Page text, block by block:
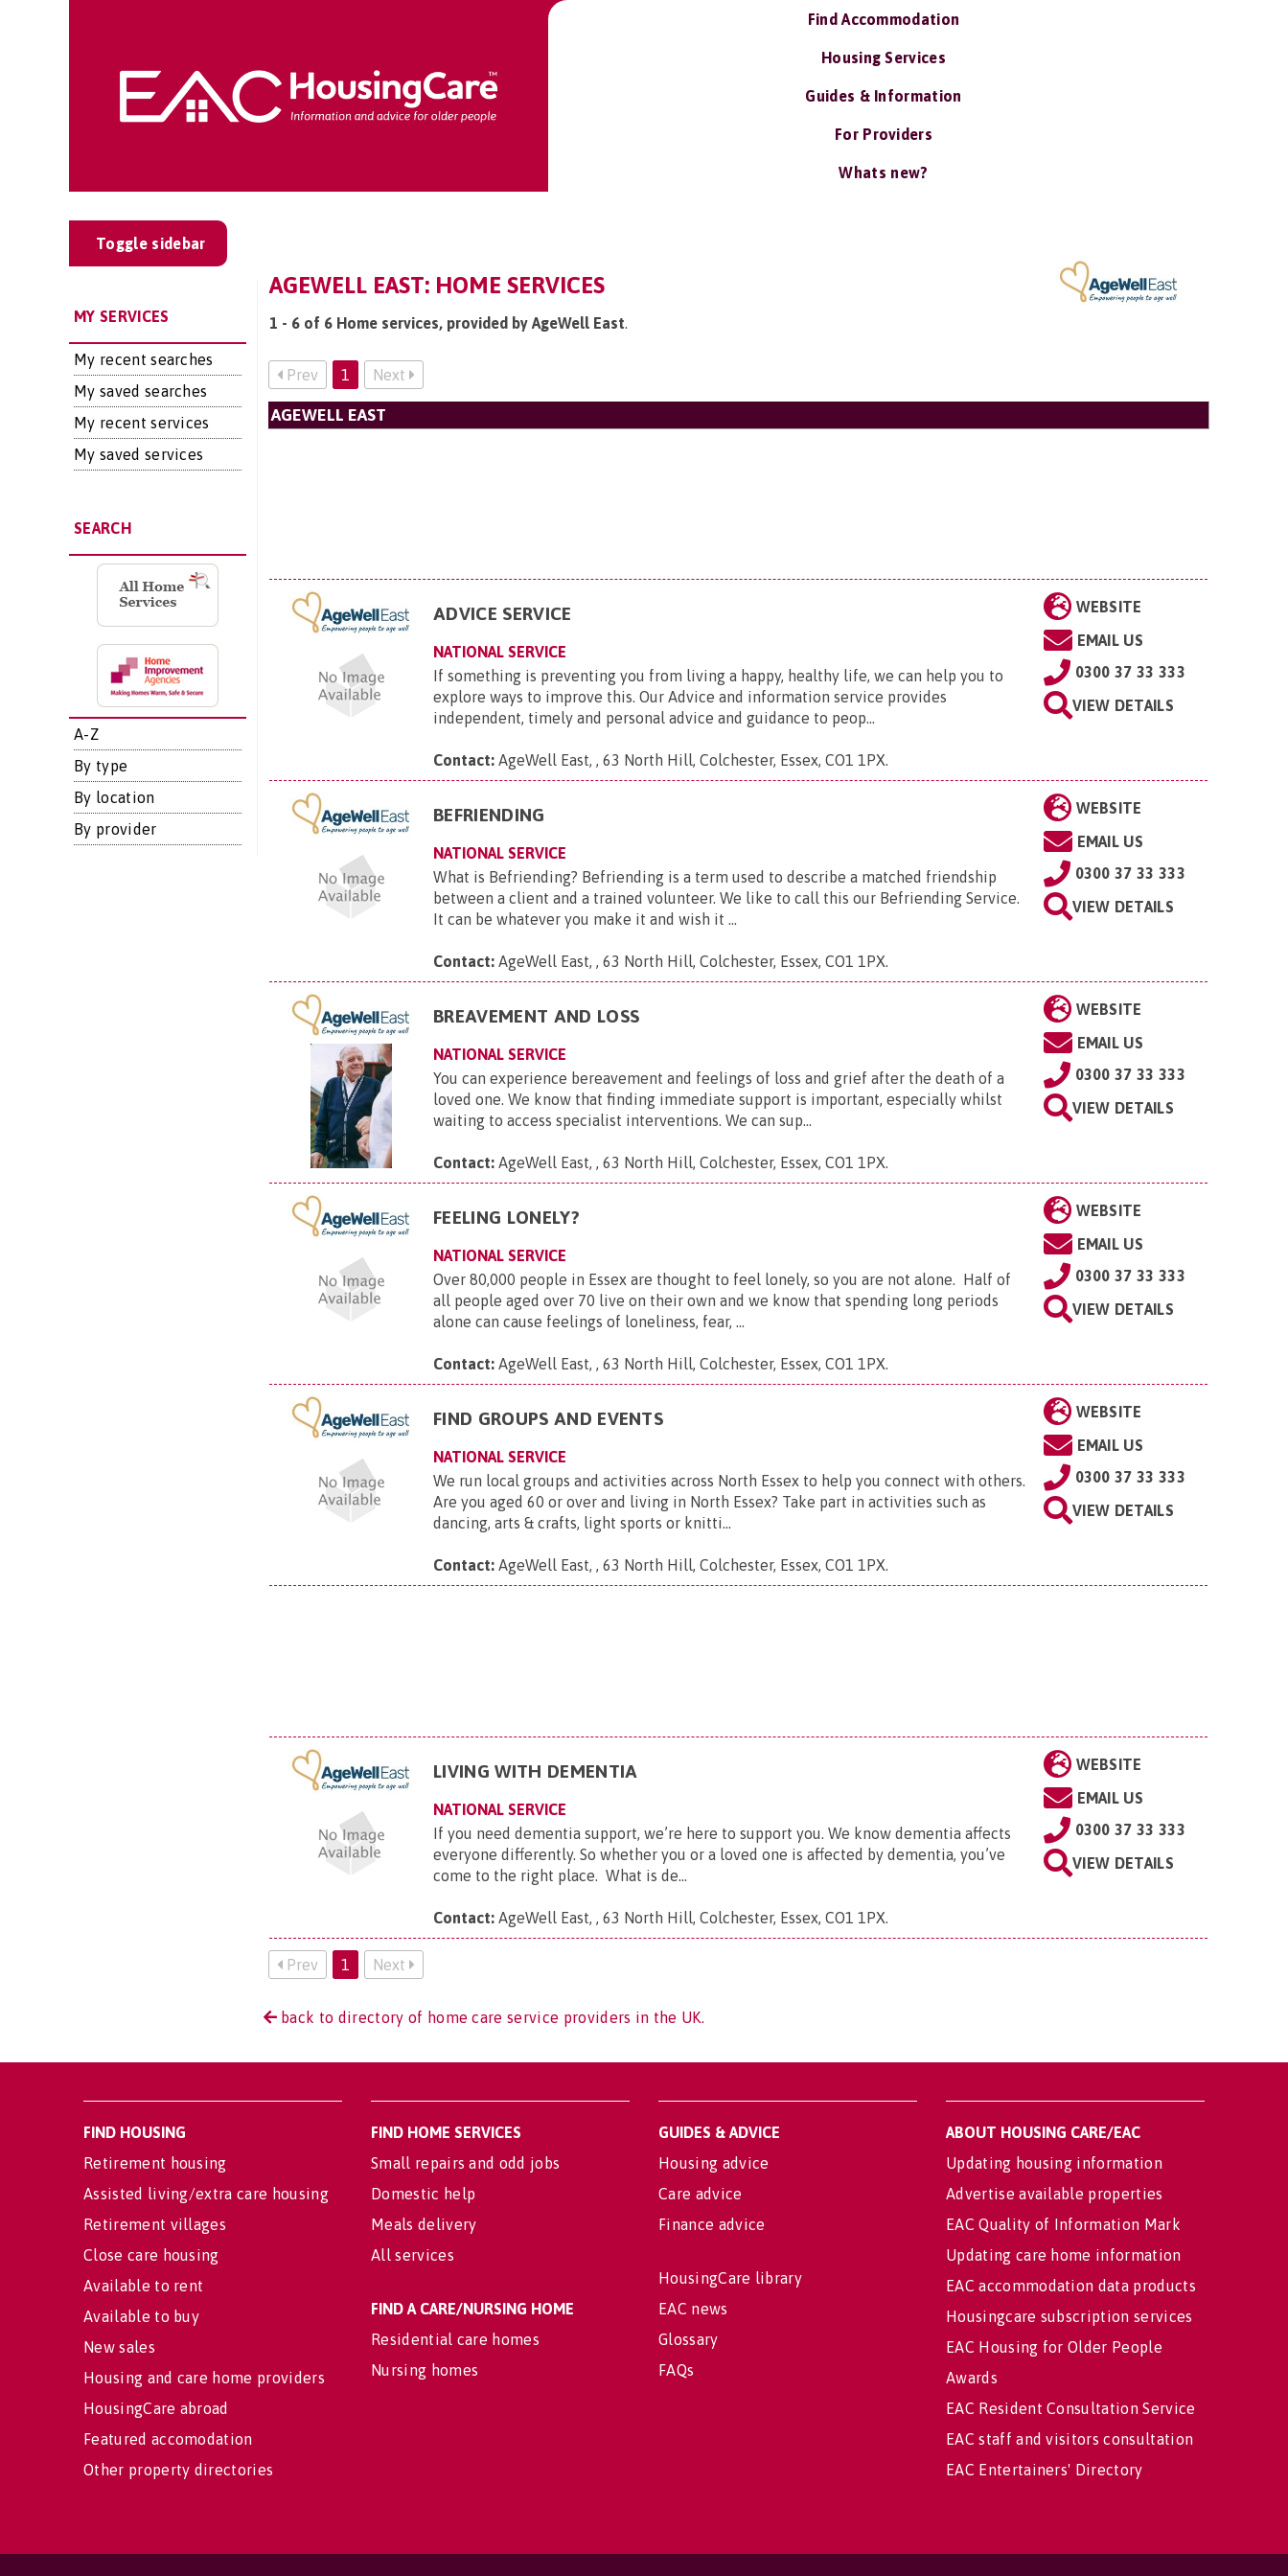
Find Accommodation
Housing Services
Guides & Information
For Providers
Whats new?
Toggle sidebar
MY SERVICES
My recent searches
My saved searches
My recent services
My saved services
SEARCH
A-Z
By type
By location
By provider
AGEWELL EAST: HOME SERVICES
1 - 6 of 6 Home services, provided by AgeWell East.
Prev 1 Next
AGEWELL EAST
WEBSITE
EMAIL US
0300 37 33 333
VIEW DETAILS
ADVICE SERVICE
NATIONAL SERVICE
If something is preventing you from living a happy, healthy life, we can help you to
explore ways to improve this. Our Advice and information service provides
independent, timely and personal advice and guidance to peop...
Contact: AgeWell East, , 63 North Hill, Colchester, Essex, CO1 1PX.
WEBSITE
EMAIL US
0300 37 33 333
VIEW DETAILS
BEFRIENDING
NATIONAL SERVICE
What is Befriending? Befriending is a term used to describe a matched friendship
between a client and a trained volunteer. We like to call this our Befriending Service.
It can be whatever you make it and wish it ...
Contact: AgeWell East, , 63 North Hill, Colchester, Essex, CO1 1PX.
WEBSITE
EMAIL US
0300 37 33 333
VIEW DETAILS
BREAVEMENT AND LOSS
NATIONAL SERVICE
You can experience bereavement and feelings of loss and grief after the death of a
loved one. We know that finding immediate support is important, especially whilst
waiting to access specialist interventions. We can sup...
Contact: AgeWell East, , 63 North Hill, Colchester, Essex, CO1 1PX.
WEBSITE
EMAIL US
0300 37 33 333
VIEW DETAILS
FEELING LONELY?
NATIONAL SERVICE
Over 80,000 people in Essex are thought to feel lonely, so you are not alone. Half of
all people aged over 70 live on their own and we know that spending long periods
alone can cause feelings of loneliness, fear, ...
Contact: AgeWell East, , 63 North Hill, Colchester, Essex, CO1 1PX.
WEBSITE
EMAIL US
0300 37 33 333
VIEW DETAILS
FIND GROUPS AND EVENTS
NATIONAL SERVICE
We run local groups and activities across North Essex to help you connect with others.
Are you aged 60 or over and living in North Essex? Take part in activities such as
dancing, arts & crafts, light sports or knitti...
Contact: AgeWell East, , 63 North Hill, Colchester, Essex, CO1 1PX.
WEBSITE
EMAIL US
0300 37 33 333
VIEW DETAILS
LIVING WITH DEMENTIA
NATIONAL SERVICE
If you need dementia support, we’re here to support you. We know dementia affects
everyone differently. So whether you or a loved one is affected by dementia, you’ve
come to the right place. What is de...
Contact: AgeWell East, , 63 North Hill, Colchester, Essex, CO1 1PX.
Prev 1 Next
back to directory of home care service providers in the UK.
FIND HOUSING
Retirement housing
Assisted living/extra care housing
Retirement villages
Close care housing
Available to rent
Available to buy
New sales
Housing and care home providers
HousingCare abroad
Featured accomodation
Other property directories
FIND HOME SERVICES
Small repairs and odd jobs
Domestic help
Meals delivery
All services
FIND A CARE/NURSING HOME
Residential care homes
Nursing homes
GUIDES & ADVICE
Housing advice
Care advice
Finance advice
HousingCare library
EAC news
Glossary
FAQs
ABOUT HOUSING CARE/EAC
Updating housing information
Advertise available properties
EAC Quality of Information Mark
Updating care home information
EAC accommodation data products
Housingcare subscription services
EAC Housing for Older People
Awards
EAC Resident Consultation Service
EAC staff and visitors consultation
EAC Entertainers' Directory